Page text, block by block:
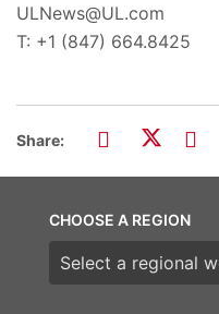
ULNews@UL.com
T: +1 (847) 664.8425
Share:
CHOOSE A REGION
Choose a region